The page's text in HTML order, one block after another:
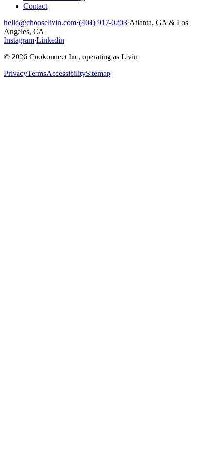
Contact
hello@chooselivin.com·(404) 917-0203·Atlanta, GA & Los
Angeles, CA
Instagram·Linkedin
© 2026 Cookonnect Inc, operating as Livin
PrivacyTermsAccessibilitySitemap